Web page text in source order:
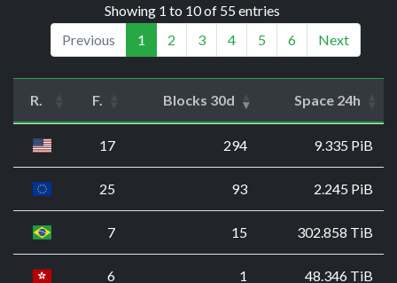
Showing 1 to 10 of 55 entries
Previous
1 2 3 4 5 6 Next
R. F. Blocks 30d Space 24h
17 294 9.335 PiB
25 93 2.245 PiB
7 15 302.858 TiB
6 1 48.346 TiB